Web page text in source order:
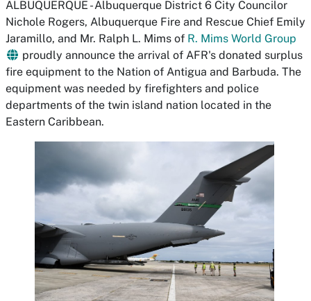
ALBUQUERQUE - Albuquerque District 6 City Councilor
Nichole Rogers, Albuquerque Fire and Rescue Chief Emily
Jaramillo, and Mr. Ralph L. Mims of R. Mims World Group
proudly announce the arrival of AFR's donated surplus
fire equipment to the Nation of Antigua and Barbuda. The
equipment was needed by firefighters and police
departments of the twin island nation located in the
Eastern Caribbean.